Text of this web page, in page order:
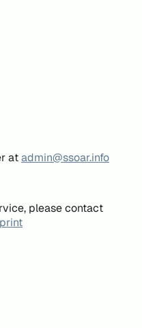
atadmin@ssoar.info
please contact